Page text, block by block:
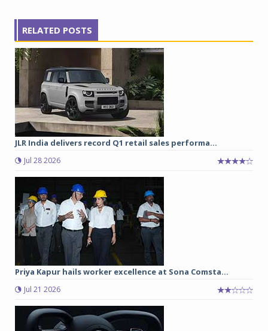
RELATED POSTS
JLR India delivers record Q1 retail sales performa...
Jul 28 2026
Priya Kapur hails worker excellence at Sona Comsta...
Jul 21 2026